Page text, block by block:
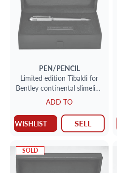
PEN/PENCIL
Limited edition Tibaldi for
Bentley continental slimeline
Roller ball pen 155/999
ADD TO
WISHLIST SELL
SOLD